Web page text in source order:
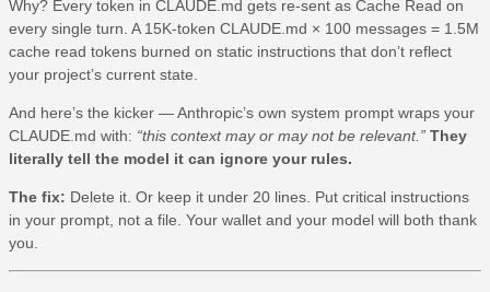
Why? Every token in CLAUDE.md gets re-sent as Cache Read on
every single turn. A 15K-token CLAUDE.md × 100 messages = 1.5M
cache read tokens burned on static instructions that don’t reflect
your project’s current state.
And here’s the kicker — Anthropic’s own system prompt wraps your
CLAUDE.md with: “this context may or may not be relevant.” They
literally tell the model it can ignore your rules.
The fix: Delete it. Or keep it under 20 lines. Put critical instructions
in your prompt, not a file. Your wallet and your model will both thank
you.